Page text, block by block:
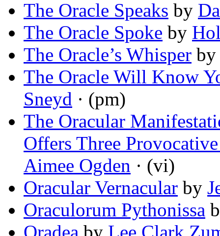
The Oracle Speaks by
The Oracle Spoke by
The Oracle’s Whisper
The Oracle Will Know
Sneyd · (pm)
The Oracular
Offers Three
Aimee Ogden · (vi)
Oracular Vernacular by
Oraculorum Pythonissa